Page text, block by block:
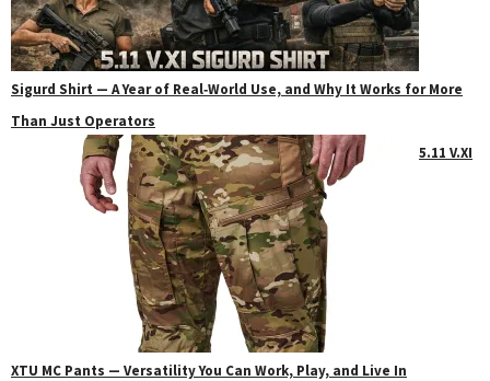
Sigurd Shirt — A Year of Real‑World Use, and Why It Works for More
Than Just Operators
5.11 V.XI
XTU MC Pants — Versatility You Can Work, Play, and Live In